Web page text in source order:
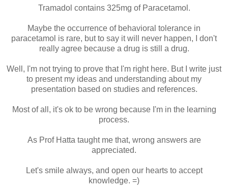
Tramadol contains 325mg of Paracetamol.
Maybe the occurrence of behavioral tolerance in
paracetamol is rare, but to say it will never happen, I don't
really agree because a drug is still a drug.
Well, I'm not trying to prove that I'm right here. But I write just
to present my ideas and understanding about my
presentation based on studies and references.
Most of all, it's ok to be wrong because I'm in the learning
process.
As Prof Hatta taught me that, wrong answers are
appreciated.
Let's smile always, and open our hearts to accept
knowledge. =)